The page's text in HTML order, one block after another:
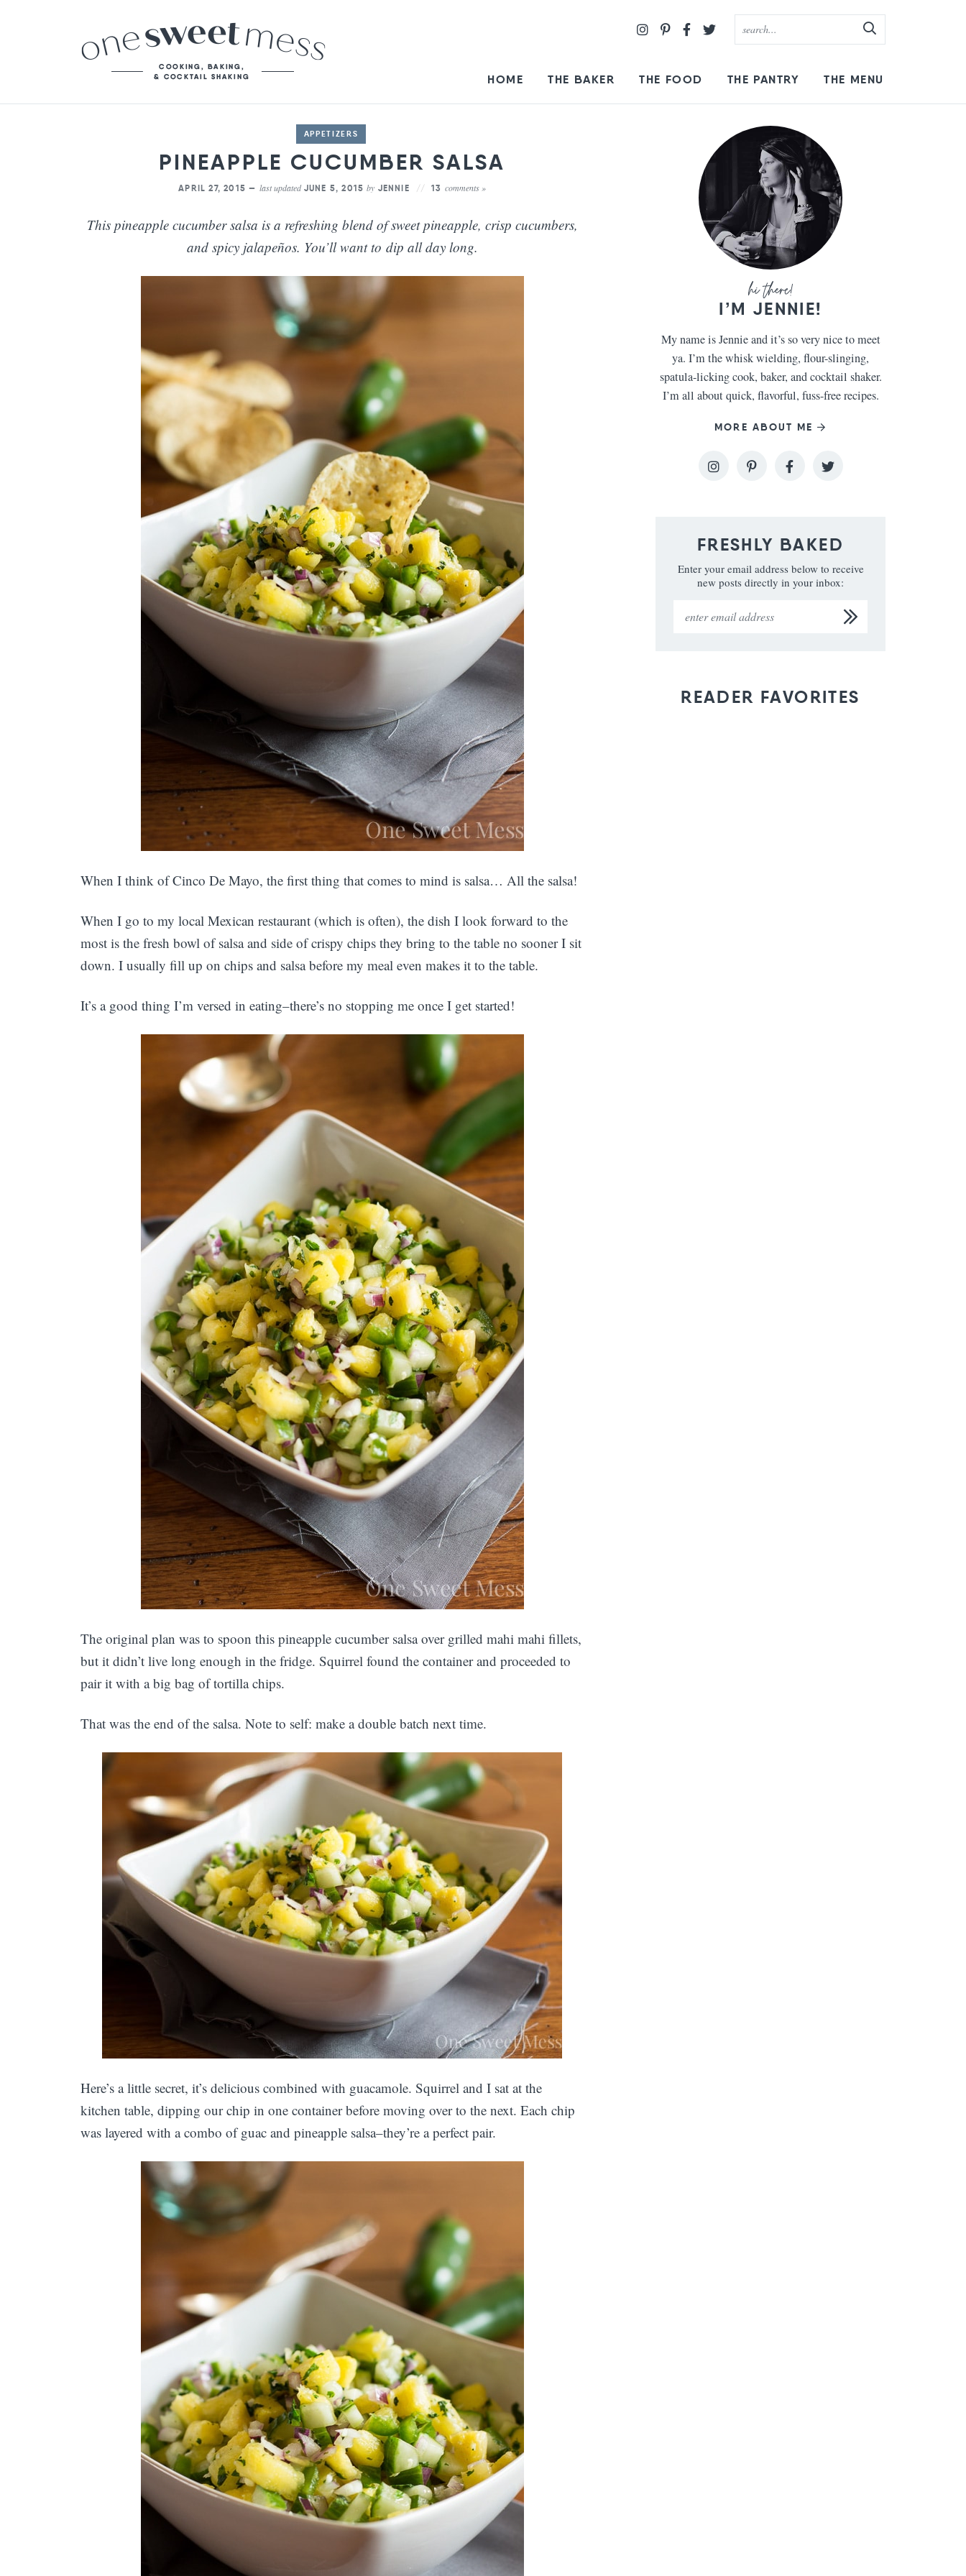
HOME THE BAKER THE FOOD THE PANTRY THE MENU
APPETIZERS
PINEAPPLE CUCUMBER SALSA
APRIL 27, 2015 — last updatedJUNE 5, 2015by JENNIE 13 comments »
This pineapple cucumber salsa is a refreshing blend of sweet pineapple, crisp cucumbers,
and spicy jalapeños. You’ll want to dip all day long.
When I think of Cinco De Mayo, the first thing that comes to mind is salsa… All the salsa!
When I go to my local Mexican restaurant (which is often), the dish I look forward to the
most is the fresh bowl of salsa and side of crispy chips they bring to the table no sooner I sit
down. I usually fill up on chips and salsa before my meal even makes it to the table.
It’s a good thing I’m versed in eating–there’s no stopping me once I get started!
The original plan was to spoon this pineapple cucumber salsa over grilled mahi mahi fillets,
but it didn’t live long enough in the fridge. Squirrel found the container and proceeded to
pair it with a big bag of tortilla chips.
That was the end of the salsa. Note to self: make a double batch next time.
Here’s a little secret, it’s delicious combined with guacamole. Squirrel and I sat at the
kitchen table, dipping our chip in one container before moving over to the next. Each chip
was layered with a combo of guac and pineapple salsa–they’re a perfect pair.
I’M JENNIE!
My name is Jennie and it’s so very nice to meet
ya. I’m the whisk wielding, flour-slinging,
spatula-licking cook, baker, and cocktail shaker.
I’m all about quick, flavorful, fuss-free recipes.
MORE ABOUT ME
FRESHLY BAKED
Enter your email address below to receive
new posts directly in your inbox:
READER FAVORITES